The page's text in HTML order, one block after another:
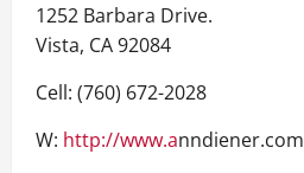
1252 Barbara Drive.
Vista, CA 92084
Cell: (760) 672-2028
W: http://www.anndiener.com